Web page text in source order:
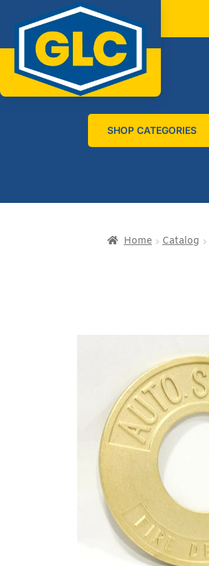
SHOP CATEGORIES
Home Catalog